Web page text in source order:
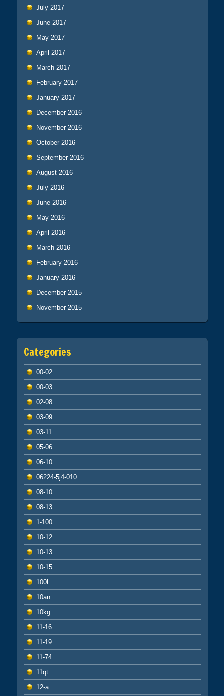
July 2017
June 2017
May 2017
April 2017
March 2017
February 2017
January 2017
December 2016
November 2016
October 2016
September 2016
August 2016
July 2016
June 2016
May 2016
April 2016
March 2016
February 2016
January 2016
December 2015
November 2015
Categories
00-02
00-03
02-08
03-09
03-11
05-06
06-10
06224-5j4-010
08-10
08-13
1-100
10-12
10-13
10-15
100l
10an
10kg
11-16
11-19
11-74
11qt
12-a